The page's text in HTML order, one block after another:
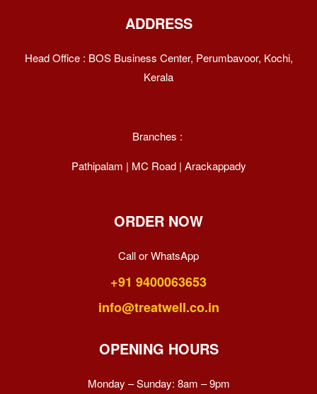
ADDRESS
Head Office : BOS Business Center, Perumbavoor, Kochi,
Kerala
Branches :
Pathipalam | MC Road | Arackappady
ORDER NOW
Call or WhatsApp
+91 9400063653
info@treatwell.co.in
OPENING HOURS
Monday – Sunday: 8am – 9pm